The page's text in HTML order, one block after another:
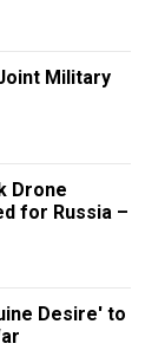
Military
Drone
for Russia –
Desire' to